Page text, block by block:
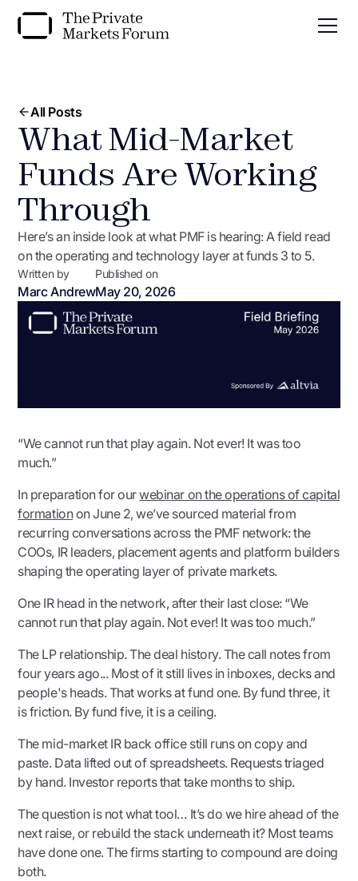
All Posts
What Mid-Market
Funds Are Working
Through
Here’s an inside look at what PMF is hearing: A field read
on the operating and technology layer at funds 3 to 5.
Written by
Marc Andrew
Published on
May 20, 2026
“We cannot run that play again. Not ever! It was too
much.”
In preparation for ourwebinar on the operations of capital
formationon June 2, we’ve sourced material from
recurring conversations across the PMF network: the
COOs, IR leaders, placement agents and platform builders
shaping the operating layer of private markets.
One IR head in the network, after their last close: “We
cannot run that play again. Not ever! It was too much.”
The LP relationship. The deal history. The call notes from
four years ago... Most of it still lives in inboxes, decks and
people's heads. That works at fund one. By fund three, it
is friction. By fund five, it is a ceiling.
The mid-market IR back office still runs on copy and
paste. Data lifted out of spreadsheets. Requests triaged
by hand. Investor reports that take months to ship.
The question is not what tool… It’s do we hire ahead of the
next raise, or rebuild the stack underneath it? Most teams
have done one. The firms starting to compound are doing
both.